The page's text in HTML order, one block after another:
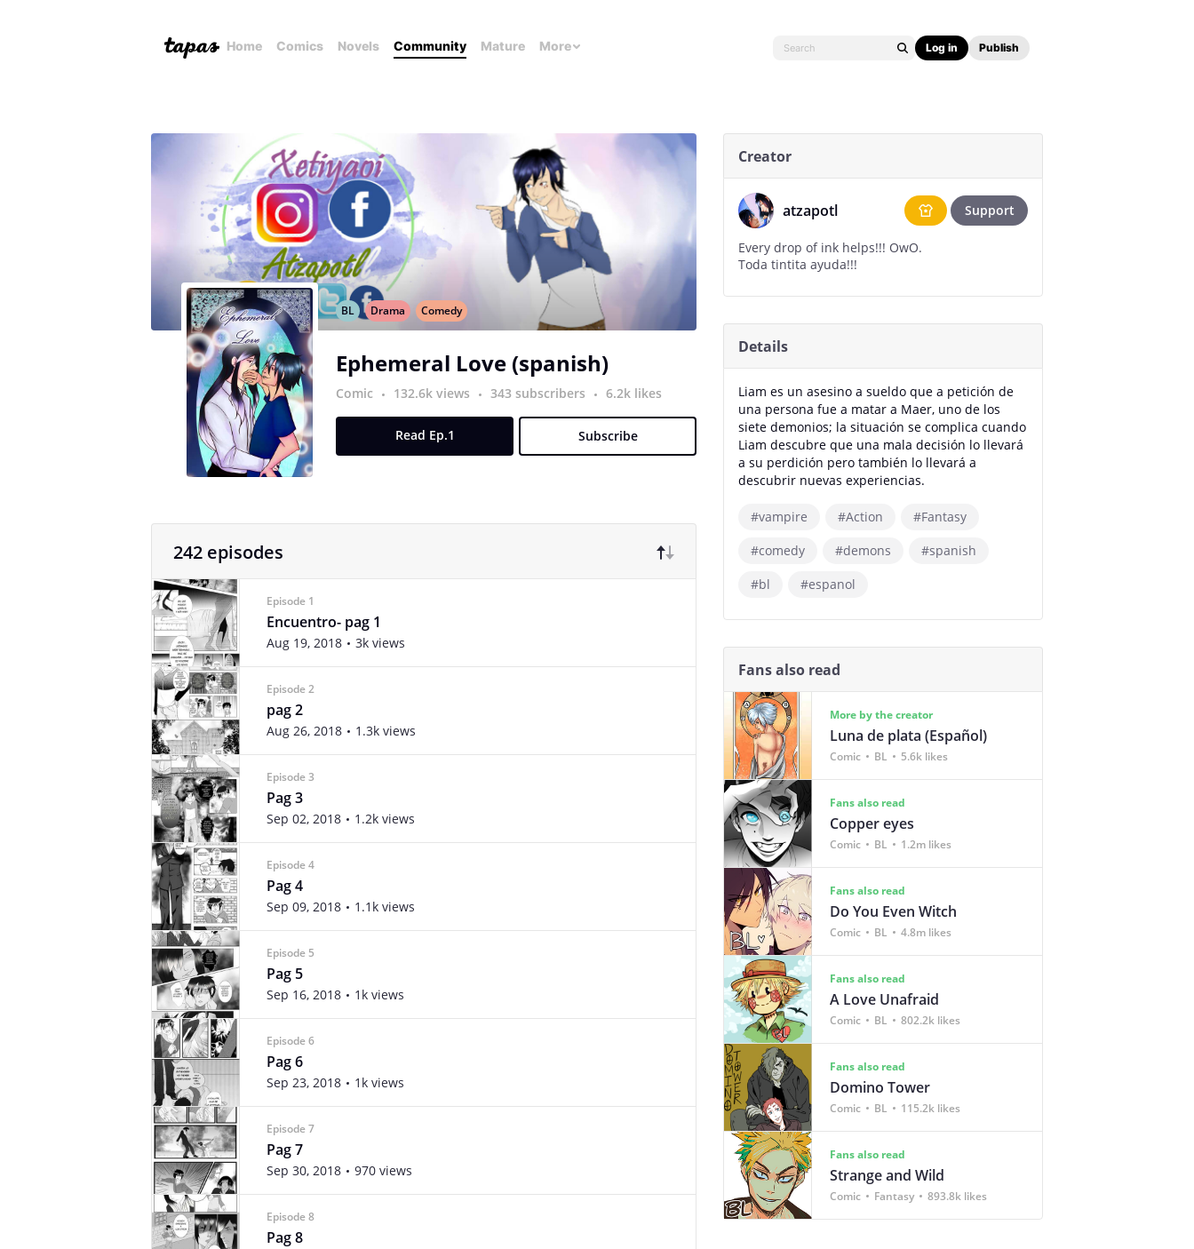
Home Comics Novels Community Mature More Log in Publish
BL Drama Comedy
Ephemeral Love (spanish)
Comic 132.6k views 343 subscribers 6.2k likes
Read Ep.1 Subscribe
242 episodes
Episode 1
Encuentro- pag 1
Aug 19, 2018 3k views
Episode 2
pag 2
Aug 26, 2018 1.3k views
Episode 3
Pag 3
Sep 02, 2018 1.2k views
Episode 4
Pag 4
Sep 09, 2018 1.1k views
Episode 5
Pag 5
Sep 16, 2018 1k views
Episode 6
Pag 6
Sep 23, 2018 1k views
Episode 7
Pag 7
Sep 30, 2018 970 views
Episode 8
Pag 8
Creator
atzapotl Support
Every drop of ink helps!!! OwO.
Toda tintita ayuda!!!
Details
Liam es un asesino a sueldo que a petición de
una persona fue a matar a Maer, uno de los
siete demonios; la situación se complica cuando
Liam descubre que una mala decisión lo llevará
a su perdición pero también lo llevará a
descubrir nuevas experiencias.
#vampire #Action
#Fantasy
#comedy
#demons
#spanish
#bl
#espanol
Fans also read
More by the creator
Luna de plata (Español)
Comic BL 5.6k likes
Fans also read
Copper eyes
Comic BL 1.2m likes
Fans also read
Do You Even Witch
Comic BL 4.8m likes
Fans also read
A Love Unafraid
Comic BL 802.2k likes
Fans also read
Domino Tower
Comic BL 115.2k likes
Fans also read
Strange and Wild
Comic Fantasy 893.8k likes